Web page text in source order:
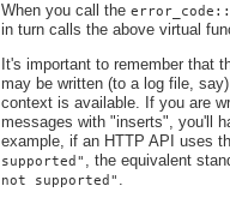
When you call the
in turn calls the above virtual
It's important to remember that
may be written (to a log file,
context is available. If you are
messages with "inserts", you'll
example, if an HTTP API uses
supported" , the equivalent
not supported" .